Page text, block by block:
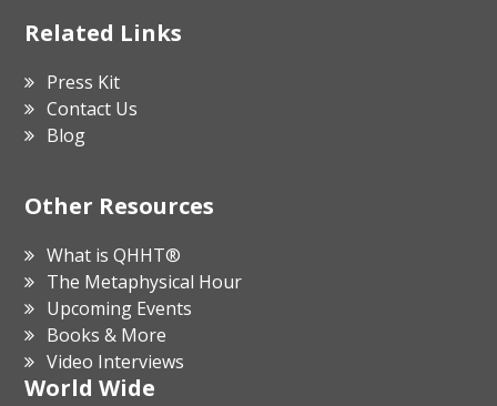
Related Links
Press Kit
Contact Us
Blog
Other Resources
What is QHHT®
The Metaphysical Hour
Upcoming Events
Books & More
Video Interviews
World Wide